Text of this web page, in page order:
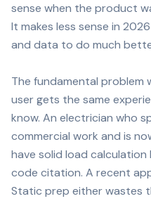
sense when the product
It makes less sense in
and data to do much
The fundamental
user gets the same
know. An electrician who
commercial work and is
have solid load
code citation. A recent
Static prep either wastes